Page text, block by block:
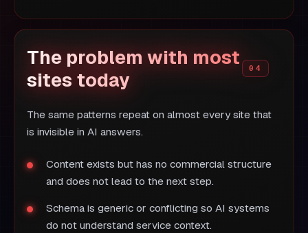
The problem with most
sites today
The same patterns repeat on almost every site that
is invisible in AI answers.
Content exists but has no commercial structure
and does not lead to the next step.
Schema is generic or conflicting so AI systems
do not understand service context.